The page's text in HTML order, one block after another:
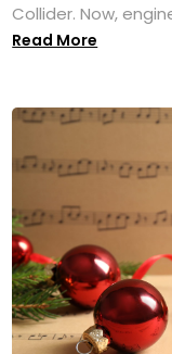
Collider. Now,
Read More